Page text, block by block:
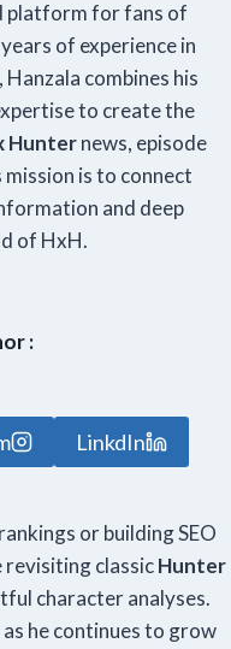
platform for fans of
of experience in
combines his
to create the
Hunternews, episode
is to connect
and deep
of HxH.
:
LinkdIn
or building SEO
revisiting classicHunter
character analyses.
he continues to grow